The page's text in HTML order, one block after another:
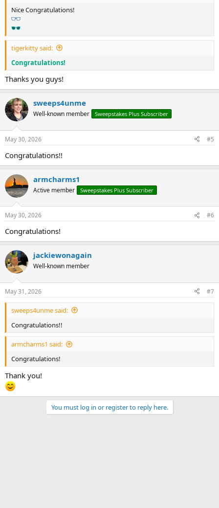
Nice Congratulations!
tigerkitty said:
Congratulations!
Thanks you guys!
sweeps4unme
Well-known member Sweepstakes Plus Subscriber
May 30, 2026 #5
Congratulations!!
armcharms1
Active member Sweepstakes Plus Subscriber
May 30, 2026 #6
Congratulations!
jackiewonagain
Well-known member
May 31, 2026 #7
sweeps4unme said:
Congratulations!!
armcharms1 said:
Congratulations!
Thank you!
You must log in or register to reply here.